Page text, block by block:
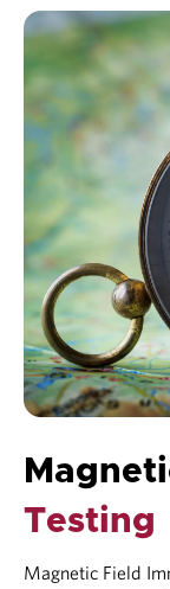
Testing
Magnetic Field